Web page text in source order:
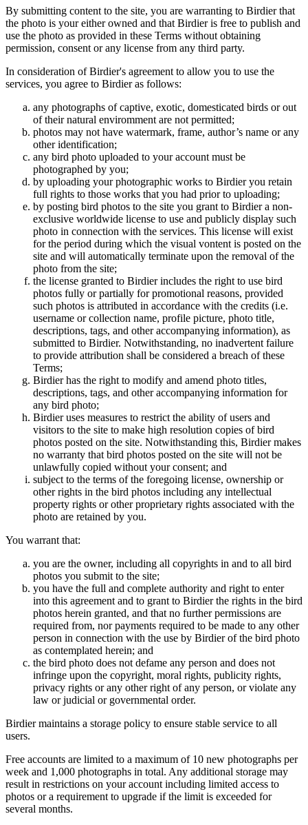
By submitting content to the site, you are warranting to Birdier that
the photo is your either owned and that Birdier is free to publish and
use the photo as provided in these Terms without obtaining
permission, consent or any license from any third party.
In consideration of Birdier's agreement to allow you to use the
services, you agree to Birdier as follows:
any photographs of captive, exotic, domesticated birds or out
of their natural enviromment are not permitted;
photos may not have watermark, frame, author’s name or any
other identification;
any bird photo uploaded to your account must be
photographed by you;
by uploading your photographic works to Birdier you retain
full rights to those works that you had prior to uploading;
by posting bird photos to the site you grant to Birdier a non-
exclusive worldwide license to use and publicly display such
photo in connection with the services. This license will exist
for the period during which the visual vontent is posted on the
site and will automatically terminate upon the removal of the
photo from the site;
the license granted to Birdier includes the right to use bird
photos fully or partially for promotional reasons, provided
such photos is attributed in accordance with the credits (i.e.
username or collection name, profile picture, photo title,
descriptions, tags, and other accompanying information), as
submitted to Birdier. Notwithstanding, no inadvertent failure
to provide attribution shall be considered a breach of these
Terms;
Birdier has the right to modify and amend photo titles,
descriptions, tags, and other accompanying information for
any bird photo;
Birdier uses measures to restrict the ability of users and
visitors to the site to make high resolution copies of bird
photos posted on the site. Notwithstanding this, Birdier makes
no warranty that bird photos posted on the site will not be
unlawfully copied without your consent; and
subject to the terms of the foregoing license, ownership or
other rights in the bird photos including any intellectual
property rights or other proprietary rights associated with the
photo are retained by you.
You warrant that:
you are the owner, including all copyrights in and to all bird
photos you submit to the site;
you have the full and complete authority and right to enter
into this agreement and to grant to Birdier the rights in the bird
photos herein granted, and that no further permissions are
required from, nor payments required to be made to any other
person in connection with the use by Birdier of the bird photo
as contemplated herein; and
the bird photo does not defame any person and does not
infringe upon the copyright, moral rights, publicity rights,
privacy rights or any other right of any person, or violate any
law or judicial or governmental order.
Birdier maintains a storage policy to ensure stable service to all
users.
Free accounts are limited to a maximum of 10 new photographs per
week and 1,000 photographs in total. Any additional storage may
result in restrictions on your account including limited access to
photos or a requirement to upgrade if the limit is exceeded for
several months.